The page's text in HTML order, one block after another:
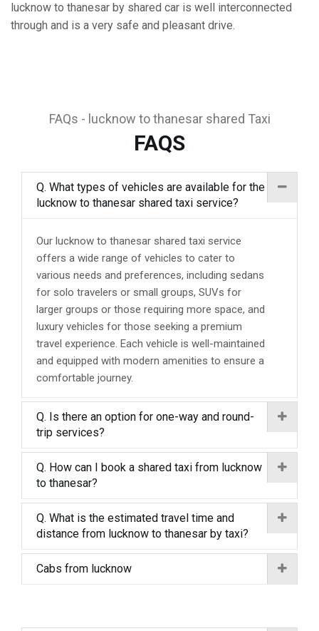
lucknow to thanesar by shared car is well interconnected
through and is a very safe and pleasant drive.
FAQs - lucknow to thanesar shared Taxi
FAQS
Q. What types of vehicles are available for the
lucknow to thanesar shared taxi service?
Our lucknow to thanesar shared taxi service
offers a wide range of vehicles to cater to
various needs and preferences, including sedans
for solo travelers or small groups, SUVs for
larger groups or those requiring more space, and
luxury vehicles for those seeking a premium
travel experience. Each vehicle is well-maintained
and equipped with modern amenities to ensure a
comfortable journey.
Q. Is there an option for one-way and round-
trip services?
Q. How can I book a shared taxi from lucknow
to thanesar?
Q. What is the estimated travel time and
distance from lucknow to thanesar by taxi?
Cabs from lucknow